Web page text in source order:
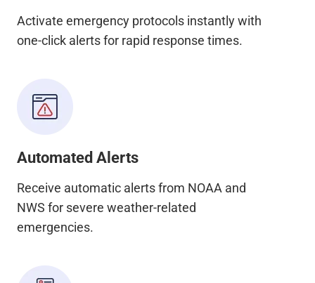
Activate emergency protocols instantly with
one-click alerts for rapid response times.
Automated Alerts
Receive automatic alerts from NOAA and
NWS for severe weather-related
emergencies.